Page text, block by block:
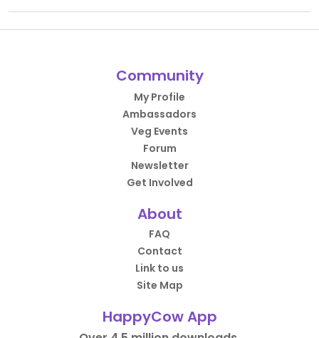
Community
My Profile
Ambassadors
Veg Events
Forum
Newsletter
Get Involved
About
FAQ
Contact
Link to us
Site Map
HappyCow App